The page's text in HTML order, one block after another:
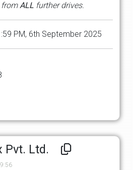
fromALL further drives.
PM, 6th September 2025
Pvt. Ltd.